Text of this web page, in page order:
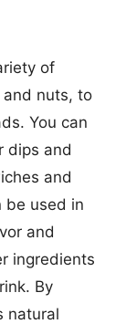
of
and nuts, to
You can
dips and
and
be used in
and
ingredients
By
natural